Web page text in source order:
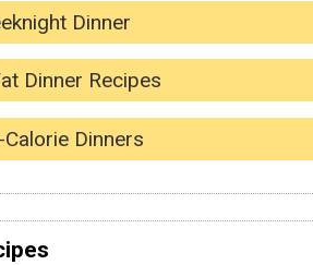
Dinner
Dinner Recipes
Dinners